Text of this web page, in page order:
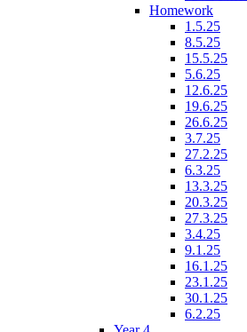
Homework
1.5.25
8.5.25
15.5.25
5.6.25
12.6.25
19.6.25
26.6.25
3.7.25
27.2.25
6.3.25
13.3.25
20.3.25
27.3.25
3.4.25
9.1.25
16.1.25
23.1.25
30.1.25
6.2.25